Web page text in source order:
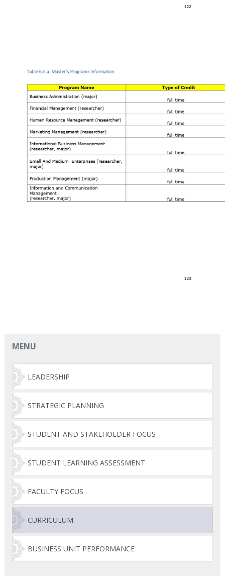
MENU
LEADERSHIP
STRATEGIC PLANNING
STUDENT AND STAKEHOLDER FOCUS
STUDENT LEARNING ASSESSMENT
FACULTY FOCUS
CURRICULUM
BUSINESS UNIT PERFORMANCE